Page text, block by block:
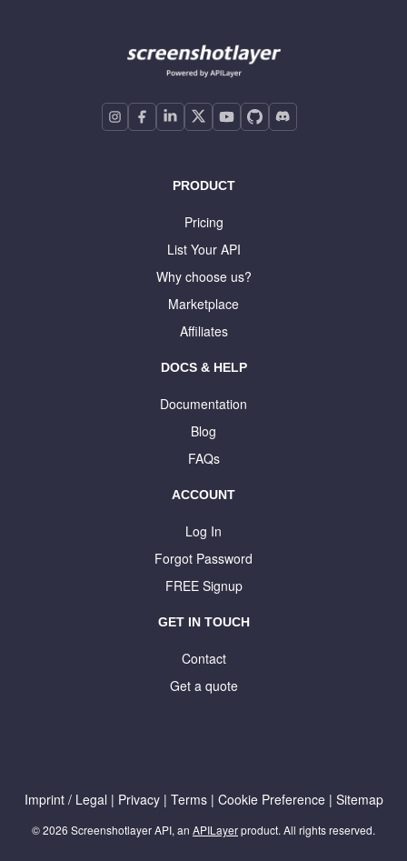
PRODUCT
Pricing
List Your API
Why choose us?
Marketplace
Affiliates
DOCS & HELP
Documentation
Blog
FAQs
ACCOUNT
Log In
Forgot Password
FREE Signup
GET IN TOUCH
Contact
Get a quote
Imprint / Legal | Privacy| Terms| Cookie Preference| Sitemap
© 2026 Screenshotlayer API, an APILayerproduct. All rights reserved.